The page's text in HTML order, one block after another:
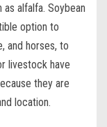
as alfalfa. Soybean
option to
and horses, to
livestock have
they are
location.